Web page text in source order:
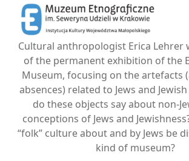
Cultural anthropologist Erica Lehrer
of the permanent exhibition of the
Museum, focusing on the artefacts
absences) related to Jews and
do these objects say about non-
conceptions of Jews and
“folk” culture about and by Jews be
kind of museum?